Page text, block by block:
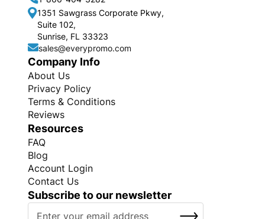
1351 Sawgrass Corporate Pkwy,
Suite 102,
Sunrise, FL 33323
sales@everypromo.com
Company Info
About Us
Privacy Policy
Terms & Conditions
Reviews
Resources
FAQ
Blog
Account Login
Contact Us
Subscribe to our newsletter
SUBSCRIBE